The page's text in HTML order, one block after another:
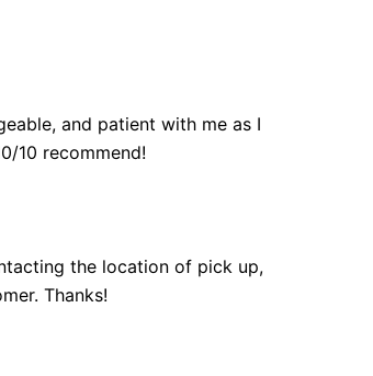
and patient with me as I
10 recommend!
the location of pick up,
Thanks!